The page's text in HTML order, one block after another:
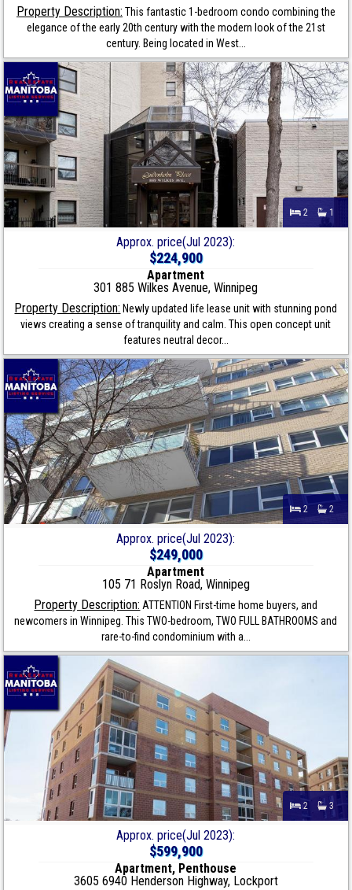
Property Description: This fantastic 1-bedroom condo combining the
elegance of the early 20th century with the modern look of the 21st
century. Being located in West...
2 1
Approx. price(Jul 2023):
$224,900
Apartment
301 885 Wilkes Avenue, Winnipeg
Property Description: Newly updated life lease unit with stunning pond
views creating a sense of tranquility and calm. This open concept unit
features neutral decor...
2 2
Approx. price(Jul 2023):
$249,000
Apartment
105 71 Roslyn Road, Winnipeg
Property Description: ATTENTION First-time home buyers, and
newcomers in Winnipeg. This TWO-bedroom, TWO FULL BATHROOMS and
rare-to-find condominium with a...
2 3
Approx. price(Jul 2023):
$599,900
Apartment, Penthouse
3605 6940 Henderson Highway, Lockport